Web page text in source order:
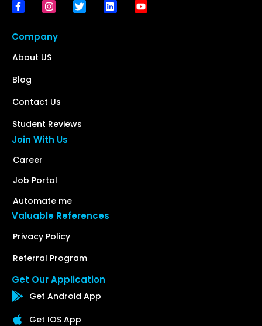
Company
About US
Blog
Contact Us
Student Reviews
Join With Us
Career
Job Portal
Automate me
Valuable References
Privacy Policy
Referral Program
Get Our Application
Get Android App
Get IOS App